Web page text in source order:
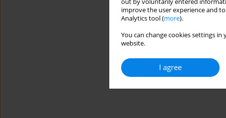
improve the user experience and
Analytics tool (more).
You can change cookies settings
website.
I agree